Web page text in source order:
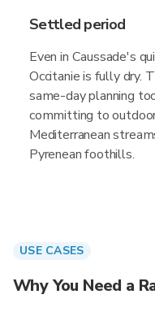
Settled period
Even in Caussade's
Occitanie is fully dry.
same-day planning
committing to
Mediterranean
Pyrenean foothills.
USE CASES
Why You Need a